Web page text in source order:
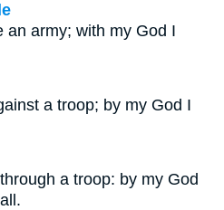
an army; with my God I
a troop; by my God I
a troop: by my God